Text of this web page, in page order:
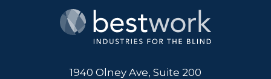
1940 Olney Ave, Suite 200